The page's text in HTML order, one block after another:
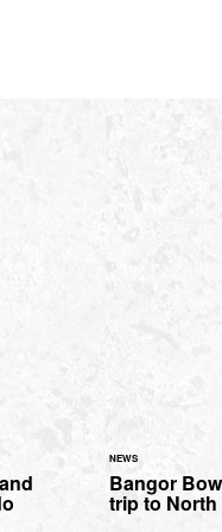
NEWS
Bangor
trip to North